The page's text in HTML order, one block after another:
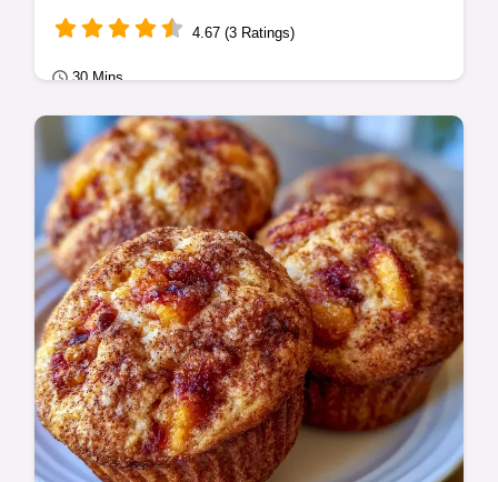
4.67 (3 Ratings)
30 Mins
Seasonal Sweets
Peach Blueberry Muffins with a tender,
moist crumb. This guide includes a table
with original ingredients and substitutes.